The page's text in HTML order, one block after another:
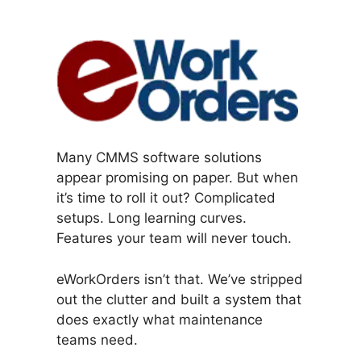
Many CMMS software solutions
appear promising on paper. But when
it’s time to roll it out? Complicated
setups. Long learning curves.
Features your team will never touch.
eWorkOrders isn’t that. We’ve stripped
out the clutter and built a system that
does exactly what maintenance
teams need.